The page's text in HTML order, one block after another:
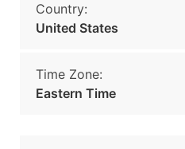
Country:
United States
Time Zone:
Eastern Time